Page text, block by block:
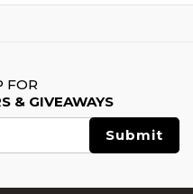
FOR
& GIVEAWAYS